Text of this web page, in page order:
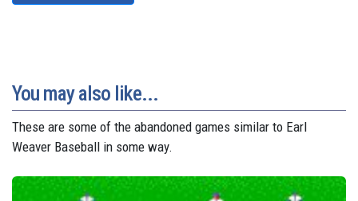
You may also like...
These are some of the abandoned games similar to Earl
Weaver Baseball in some way.